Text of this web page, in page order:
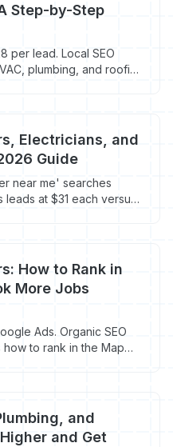
Step-by-Step
per lead. Local SEO
plumbing, and roofing
Electricians, and
Guide
near me' searches
leads at $31 each versus
How to Rank in
More Jobs
Ads. Organic SEO
to rank in the Map
and
and Get